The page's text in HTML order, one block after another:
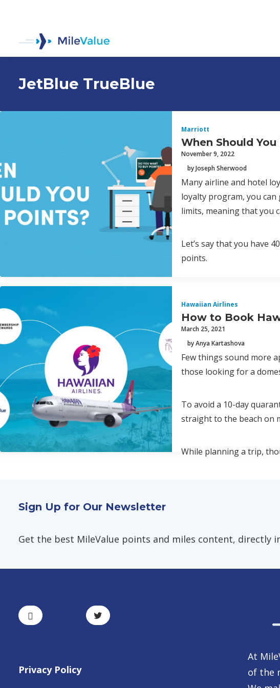
JetBlue TrueBlue
Marriott
When Should
November 9, 2022
by Joseph Sherwood
Many airline and hotel
loyalty program, you
limits, meaning that you
Let’s say that you have
points.
Hawaiian Airlines
How to Book
March 25, 2021
by Anya Kartashova
Few things sound more
those looking for a
To avoid a 10-day
straight to the beach on
While planning a trip,
Sign Up for Our Newsletter
Get the best MileValue points and miles content, directly
Privacy Policy
At
of the